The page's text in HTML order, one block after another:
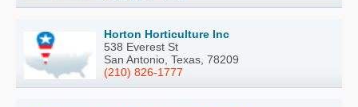
Horton Horticulture Inc
538 Everest St
San Antonio, Texas, 78209
(210) 826-1777